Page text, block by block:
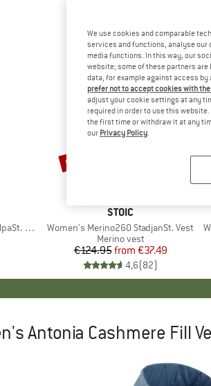
Hood
BRAND
STOIC
Item(s)
Women's Merino260 StadjanSt. Vest
Product group
Merino vest
Price
€124.95 Reduced Price
from €37.49
4,6(82)
Discount
up to 70%
Antonia Cashmere Fill
We use cookies and comparable
services and functions, analyse
media functions. In this way, our
website; some of these partners
data, for example against access
prefer not to accept cookies with
adjust your cookie settings at any
required in order to use this
the first time or withdraw it at any
our Privacy Policy.